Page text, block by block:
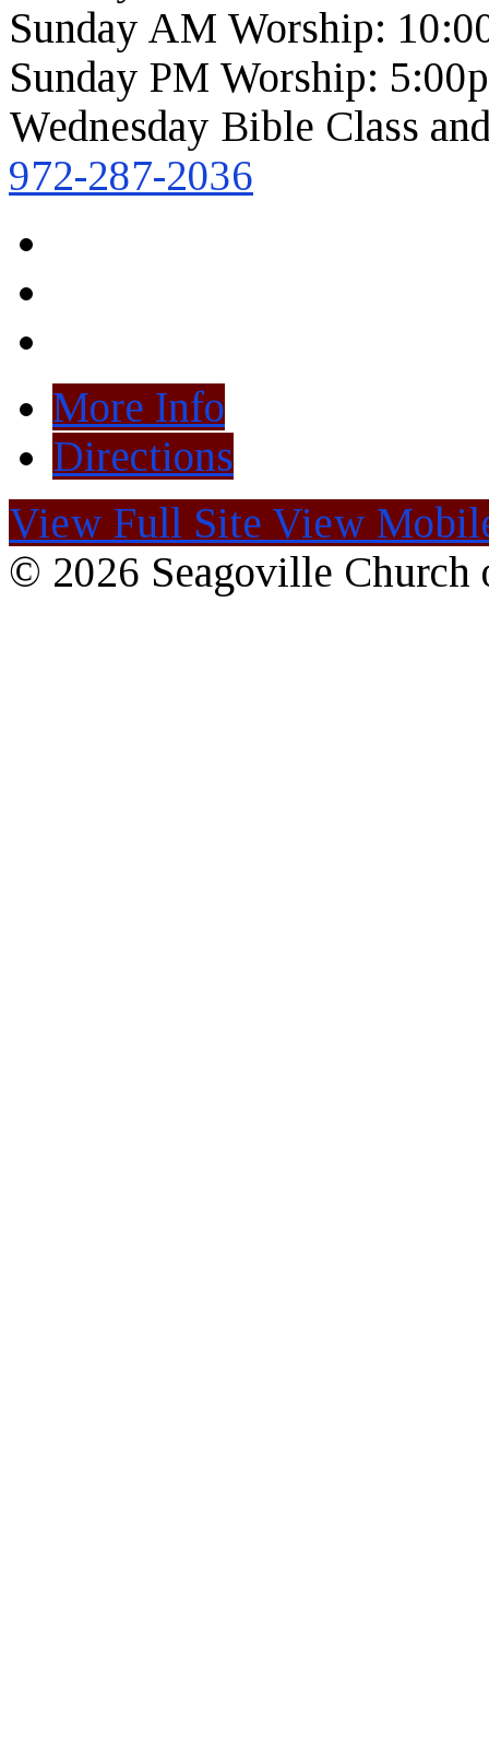
Sunday AM Worship:
Sunday PM Worship:
Wednesday Bible Class
972-287-2036
More Info
Directions
View Full Site View
© 2026 Seagoville Church